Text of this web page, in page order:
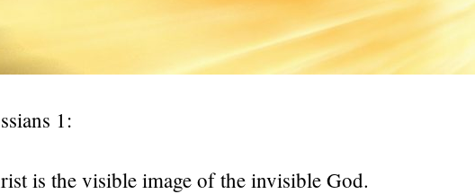
1:
is the visible image of the invisible God.